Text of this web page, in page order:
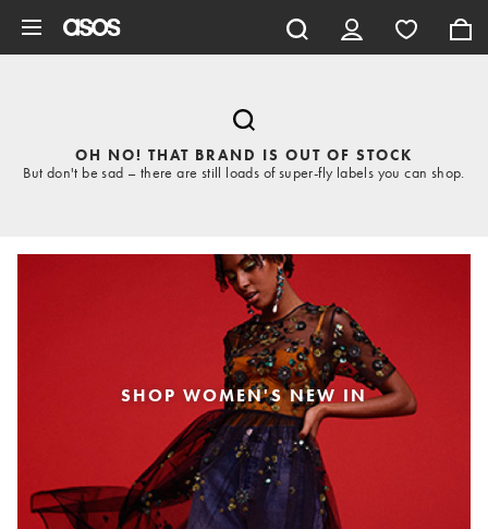
OH NO! THAT BRAND IS OUT OF STOCK
But don't be sad – there are still loads of super-fly labels you can shop.
SHOP WOMEN'S NEW IN